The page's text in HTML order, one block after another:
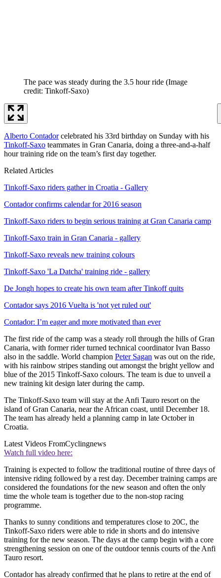
The pace was steady during the 3.5 hour ride (Image
credit: Tinkoff-Saxo)
Alberto Contadorcelebrated his 33rd birthday on Sunday with his
Tinkoff-Saxo teammates in Gran Canaria, doing a three-and-a-half
hour training ride on the team’s first day together.
Related Articles
Tinkoff-Saxo riders gather in Croatia - Gallery
Contador confirms calendar for 2016 season
Tinkoff-Saxo riders to begin serious training at Gran Canaria camp
Tinkoff-Saxo train in Gran Canaria - gallery
Tinkoff-Saxo reveals new training colours
Tinkoff-Saxo 'La Datcha' training ride - gallery
De Jongh hopes to create his own team after Tinkoff quits
Contador says 2016 Vuelta is 'not yet ruled out'
Contador: I’m eager and more motivated than ever
The first ride of the camp was a steady roll through the hills of Gran
Canaria, with former rider turned technical coordinator Ivan Basso
also in the saddle. World champion Peter Sagan was out on the ride,
with his rainbow stripes standing out amongst the bright yellow and
blue of the 2015 Tinkoff-Saxo colours. The team is due to unveil a
new training kit design later during the camp.
The Tinkoff-Saxo team will stay at the Anfi Tauro resort on the
island of Gran Canaria, near the African coast, until December 18.
The team has already held a planning camp in late October in
Croatia.
Latest Videos FromCyclingnews
Watch full video here:
Training is expected to follow the traditional routine of three days of
intensive riding followed by a rest day. December training camps are
considered the foundations for the new season and often the only
time the whole team is together due to the non-stop racing
programme.
Thanks to sunny conditions and temperatures close to 20C, the
Tinkoff-Saxo riders were able to ride in shorts and do intensive
training for the new season. The days at the camp begin with a core
strengthening session on one of the outdoor tennis courts of the Anfi
Tauro resort.
Contador has already confirmed that he plans to retire at the end of